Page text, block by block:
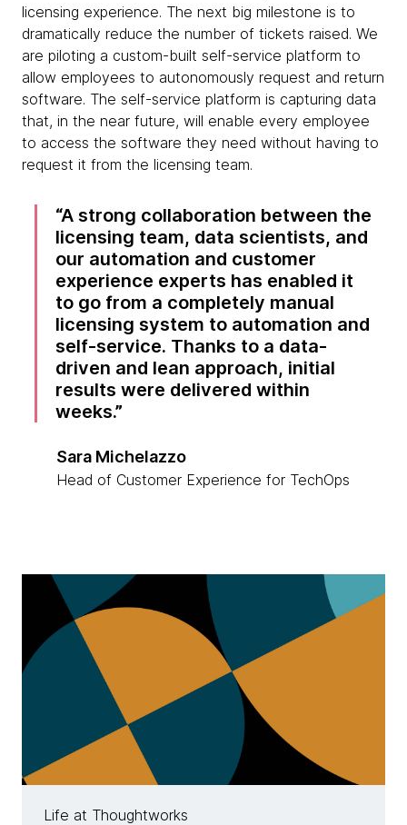
licensing experience. The next big milestone is to
dramatically reduce the number of tickets raised. We
are piloting a custom-built self-service platform to
allow employees to autonomously request and return
software. The self-service platform is capturing data
that, in the near future, will enable every employee
to access the software they need without having to
request it from the licensing team.
A strong collaboration between the
licensing team, data scientists, and
our automation and customer
experience experts has enabled it
to go from a completely manual
licensing system to automation and
self-service. Thanks to a data-
driven and lean approach, initial
results were delivered within
weeks.
Sara Michelazzo
Head of Customer Experience for TechOps
Life at Thoughtworks